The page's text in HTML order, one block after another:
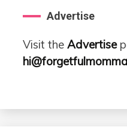
Advertise
Visit the Advertise